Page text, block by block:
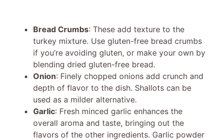
Bread Crumbs: These add texture to the
turkey mixture. Use gluten-free bread crumbs
if you’re avoiding gluten, or make your own by
blending dried gluten-free bread.
Onion: Finely chopped onions add crunch and
depth of flavor to the dish. Shallots can be
used as a milder alternative.
Garlic: Fresh minced garlic enhances the
overall aroma and taste, bringing out the
flavors of the other ingredients. Garlic powder